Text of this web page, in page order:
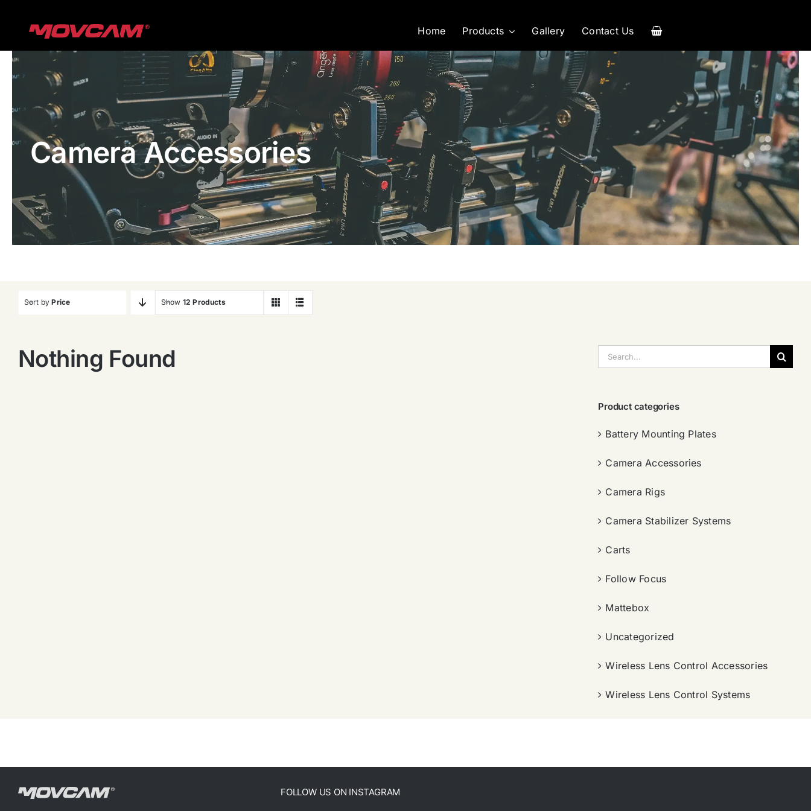
Home Products Gallery Contact Us
Camera Accessories
Sort byPrice Show 12 Products
Nothing Found
索：
Product categories
Battery Mounting Plates
Camera Accessories
Camera Rigs
Camera Stabilizer Systems
Carts
Follow Focus
Mattebox
Uncategorized
Wireless Lens Control Accessories
Wireless Lens Control Systems
FOLLOW US ON INSTAGRAM